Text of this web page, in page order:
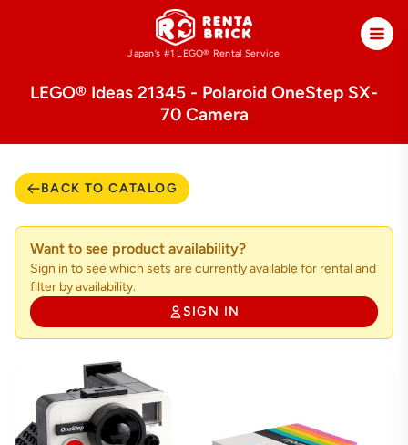
Japan’s #1 LEGO® Rental Service
LEGO® Ideas 21345 - Polaroid OneStep SX-
70 Camera
BACK TO CATALOG
Want to see product availability?
Sign in to see which sets are currently available for rental and
filter by availability.
SIGN IN